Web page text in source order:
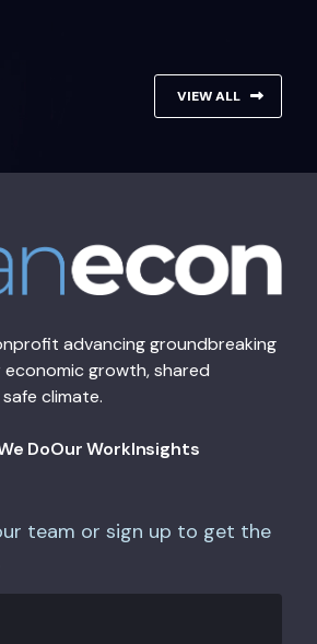
VIEW ALL
advancing groundbreaking
growth, shared
climate.
DoOur WorkInsights
team or sign up to get the